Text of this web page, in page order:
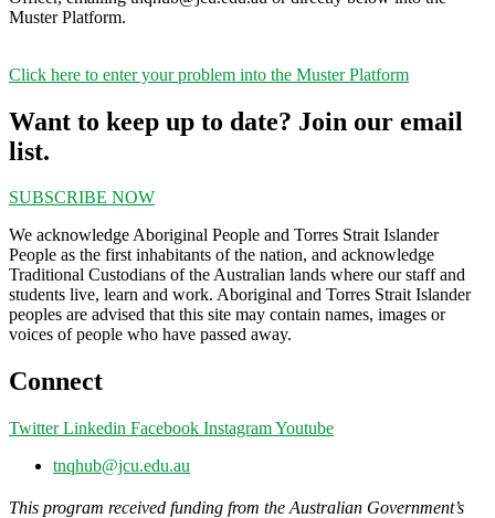
Muster Platform.
Click here to enter your problem into the Muster Platform
Want to keep up to date? Join our email
list.
SUBSCRIBE NOW
We acknowledge Aboriginal People and Torres Strait Islander
People as the first inhabitants of the nation, and acknowledge
Traditional Custodians of the Australian lands where our staff and
students live, learn and work. Aboriginal and Torres Strait Islander
peoples are advised that this site may contain names, images or
voices of people who have passed away.
Connect
Twitter Linkedin Facebook InstagramYoutube
tnqhub@jcu.edu.au
This program received funding from the Australian Government’s